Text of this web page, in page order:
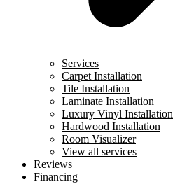
Services
Carpet Installation
Tile Installation
Laminate Installation
Luxury Vinyl Installation
Hardwood Installation
Room Visualizer
View all services
Reviews
Financing